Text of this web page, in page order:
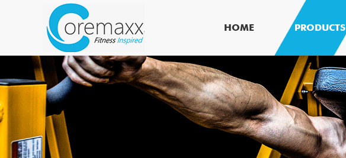
HOME PRODUCTS